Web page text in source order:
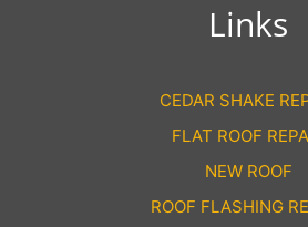
Links
CEDAR SHAKE
FLAT ROOF
NEW ROOF
ROOF FLASHING